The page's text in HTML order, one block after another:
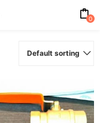
0
Default sorting